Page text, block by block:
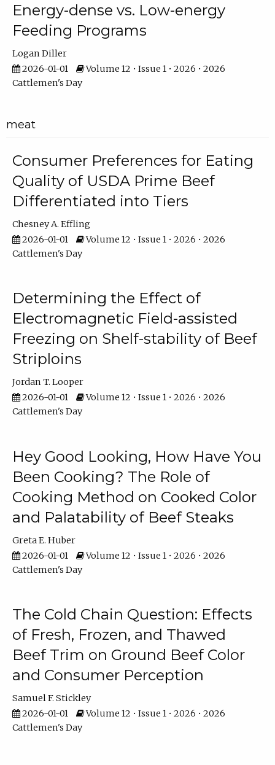
Energy-dense vs. Low-energy
Feeding Programs
Logan Diller
2026-01-01
Volume 12 • Issue 1 • 2026 • 2026
Cattlemen's Day
meat
Consumer Preferences for Eating
Quality of USDA Prime Beef
Differentiated into Tiers
Chesney A. Effling
2026-01-01
Volume 12 • Issue 1 • 2026 • 2026
Cattlemen's Day
Determining the Effect of
Electromagnetic Field-assisted
Freezing on Shelf-stability of Beef
Striploins
Jordan T. Looper
2026-01-01
Volume 12 • Issue 1 • 2026 • 2026
Cattlemen's Day
Hey Good Looking, How Have You
Been Cooking? The Role of
Cooking Method on Cooked Color
and Palatability of Beef Steaks
Greta E. Huber
2026-01-01
Volume 12 • Issue 1 • 2026 • 2026
Cattlemen's Day
The Cold Chain Question: Effects
of Fresh, Frozen, and Thawed
Beef Trim on Ground Beef Color
and Consumer Perception
Samuel F. Stickley
2026-01-01
Volume 12 • Issue 1 • 2026 • 2026
Cattlemen's Day